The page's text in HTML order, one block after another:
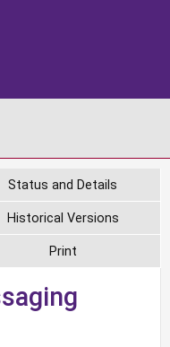
Status and Details
Historical Versions
Print